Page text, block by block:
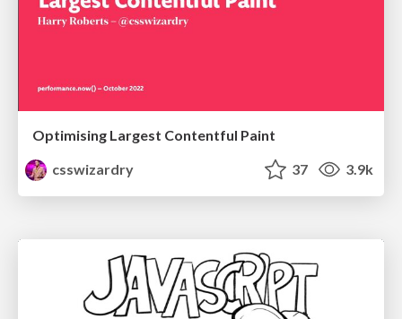
Optimising Largest Contentful Paint
csswizardry
37 3.9k